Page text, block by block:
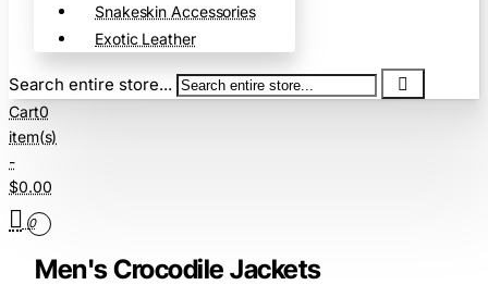
Snakeskin Accessories
Exotic Leather
Search entire store...
Cart0
item(s)
-
$0.00
0
Men's Crocodile Jackets